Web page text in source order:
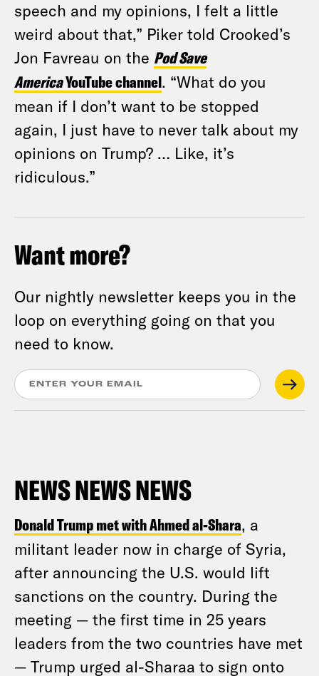
speech and my opinions, I felt a little
weird about that,” Piker told Crooked’s
Jon Favreau on the Pod Save
AmericaYouTube channel. “What do you
mean if I don’t want to be stopped
again, I just have to never talk about my
opinions on Trump? … Like, it’s
ridiculous.”
Want more?
Our nightly newsletter keeps you in the
loop on everything going on that you
need to know.
NEWS NEWS NEWS
Donald Trump met with Ahmed al-Shara, a
militant leader now in charge of Syria,
after announcing the U.S. would lift
sanctions on the country. During the
meeting — the first time in 25 years
leaders from the two countries have met
— Trump urged al-Sharaa to sign onto